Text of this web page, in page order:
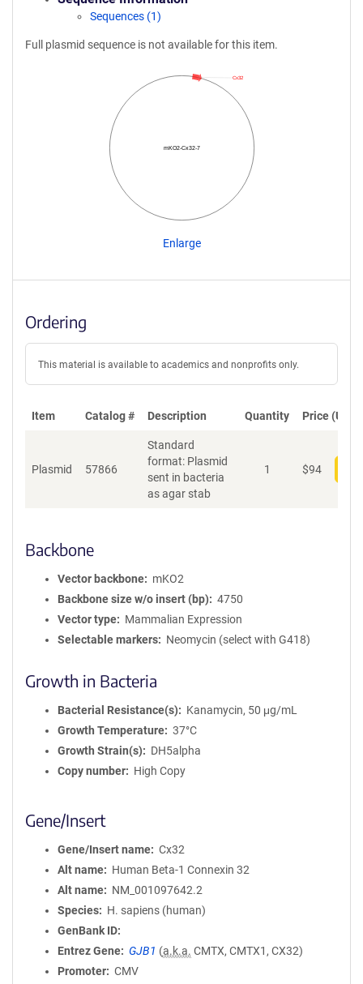
Sequences (1)
Full plasmid sequence is not available for this item.
mKO2-Cx32-7
Cx32
Enlarge
Ordering
This material is available to academics and nonprofits only.
Item Catalog # Description Quantity Price (USD)
Plasmid 57866
Standard
format: Plasmid
sent in bacteria
as agar stab
1 $94
Backbone
Vector backbone
mKO2
Backbone size w/o insert (bp)
4750
Vector type
Mammalian Expression
Selectable markers
Neomycin (select with G418)
Growth in Bacteria
Bacterial Resistance(s)
Kanamycin, 50 μg/mL
Growth Temperature
37°C
Growth Strain(s)
DH5alpha
Copy number
High Copy
Gene/Insert
Gene/Insert name
Cx32
Alt name
Human Beta-1 Connexin 32
Alt name
NM_001097642.2
Species
H. sapiens (human)
GenBank ID
Entrez Gene
GJB1 (a.k.a. CMTX, CMTX1, CX32)
Promoter
CMV